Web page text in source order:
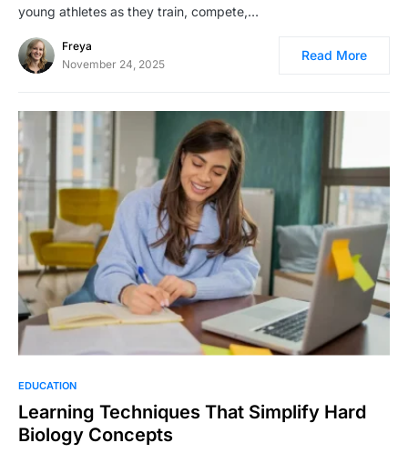
young athletes as they train, compete,…
Freya
November 24, 2025
Read More
EDUCATION
Learning Techniques That Simplify Hard
Biology Concepts